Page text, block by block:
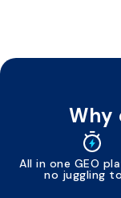
Why
All in one GEO
no juggling